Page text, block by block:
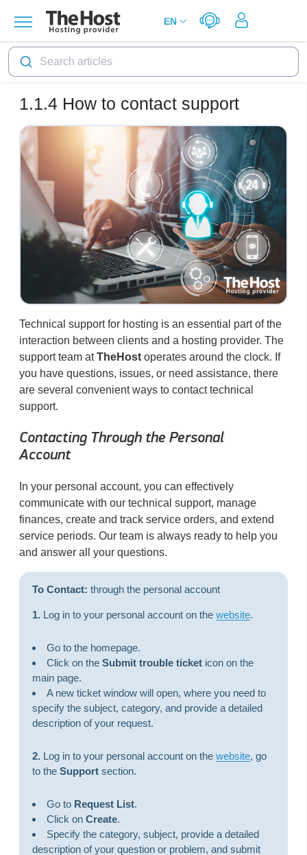
Search articles
1.1.4 How to contact support
Technical support for hosting is an essential part of the
interaction between clients and a hosting provider. The
support team atTheHost operates around the clock. If
you have questions, issues, or need assistance, there
are several convenient ways to contact technical
support.
Contacting Through the Personal
Account
In your personal account, you can effectively
communicate with our technical support, manage
finances, create and track service orders, and extend
service periods. Our team is always ready to help you
and answer all your questions.
To Contact: through the personal account
1.Log in to your personal account on the website.
Go to the homepage.
Click on the Submit trouble ticketicon on the
main page.
A new ticket window will open, where you need to
specify the subject, category, and provide a detailed
description of your request.
2.Log in to your personal account on the website, go
to the Supportsection.
Go to Request List.
Click on Create.
Specify the category, subject, provide a detailed
description of your question or problem, and submit